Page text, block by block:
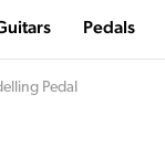
Pedals
Pedal